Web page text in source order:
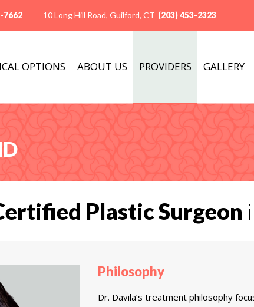
7662 10 Long Hill Road, Guilford, CT (203) 453-2323
OPTIONS ABOUT US PROVIDERS GALLERY
Plastic Surgeon
Philosophy
Dr. Davila’s treatment philosophy